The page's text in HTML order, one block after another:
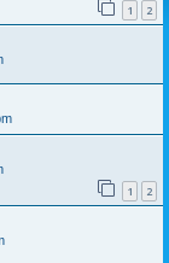
1 2
1 2